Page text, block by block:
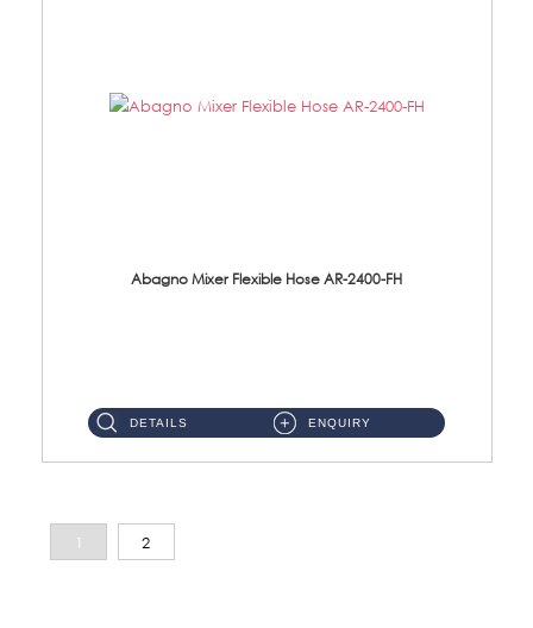
Abagno Mixer Flexible Hose AR-2400-FH
DETAILS ENQUIRY
1 2